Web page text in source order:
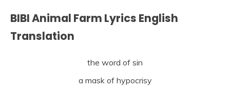
BIBI Animal Farm Lyrics English
Translation
the word of sin
a mask of hypocrisy